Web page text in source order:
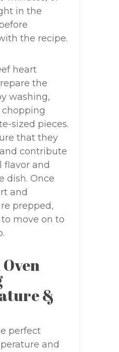
in the
the recipe.
heart
the
washing,
sized pieces.
that they
contribute
flavor and
dish. Once
and
prepped,
to move on to
&
perfect
and